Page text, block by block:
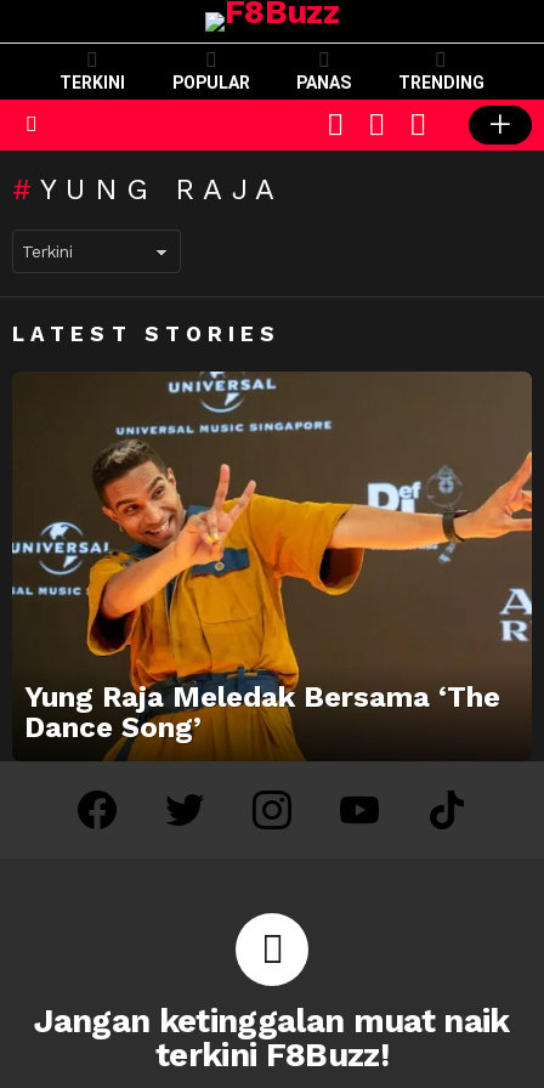
TERKINI POPULAR PANAS TRENDING
SWITCH
SKIN
CART LOGIN
YUNG RAJA
LATEST STORIES
Yung Raja Meledak Bersama ‘The
Dance Song’
facebook twitter instagram youtube tiktok
Jangan ketinggalan muat naik
terkini F8Buzz!